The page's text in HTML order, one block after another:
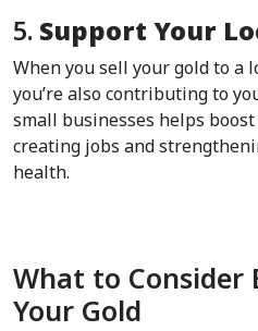
5. Support Your
When you sell your gold to a
you’re also contributing to
small businesses helps boost
creating jobs and
health.
What to Consider
Your Gold